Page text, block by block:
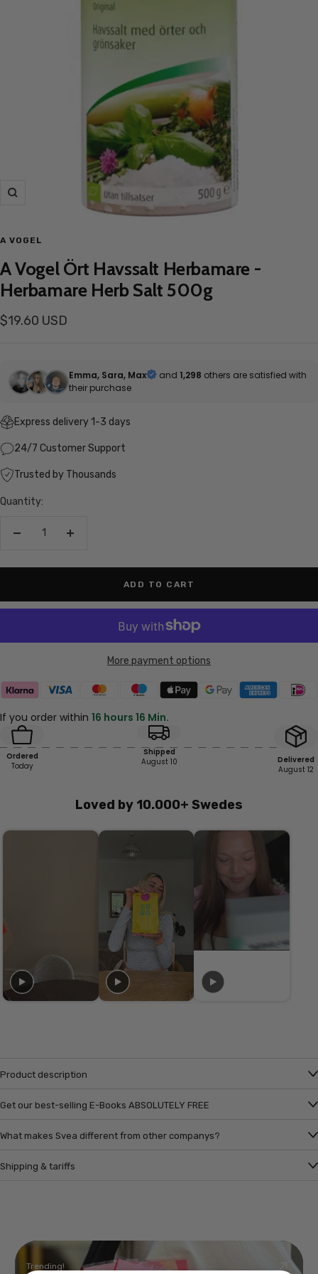
Zoom
A VOGEL
A Vogel Ört Havssalt Herbamare -
Herbamare Herb Salt 500g
Sale
$19.60 USD
Emma, Sara, Max and 1,298 others are satisfied with
their purchase
Express delivery 1-3 days
24/7 Customer Support
Trusted by Thousands
Quantity:
Increase
ADD TO CART
More payment options
If you order within 16 hours 16 Min.
Ordered
Today
Shipped
August 10
Delivered
August 12
Loved by 10.000+ Swedes
Product description
Get our best-selling E-Books ABSOLUTELY FREE
What makes Svea different from other companys?
Shipping & tariffs
Trending!